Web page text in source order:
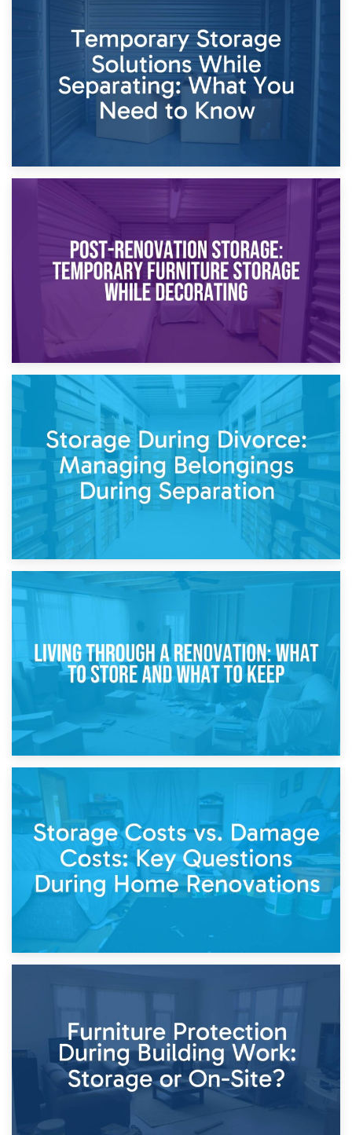
26th April 2026
Dividing Household Items: Using Storage During Divorce
Proceedings
Temporary Storage Solutions While Separating: What You
Need to Know
Post-Renovation Storage: Temporary Furniture Storage
While Decorating
Storage During Divorce: Managing Belongings During
Separation
14th April 2026
Living Through a Renovation: What to Store and What to
Keep
Home Renovations